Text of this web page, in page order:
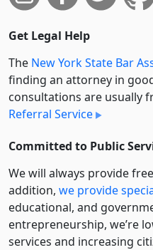
Get Legal Help
The New York State Bar
finding an attorney in
consultations are usually
Referral Service
Committed to Public
We will always provide
addition, we provide
educational, and
entre­pre­neurship, we’re
services and increasing